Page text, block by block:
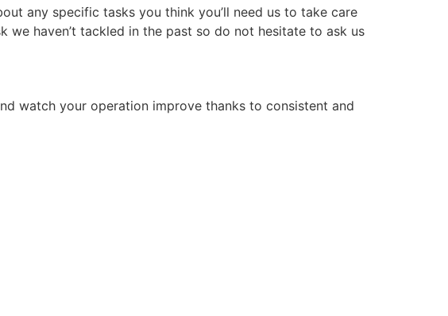
any specific tasks you think you’ll need us to take care
we haven’t tackled in the past so do not hesitate to ask us
watch your operation improve thanks to consistent and